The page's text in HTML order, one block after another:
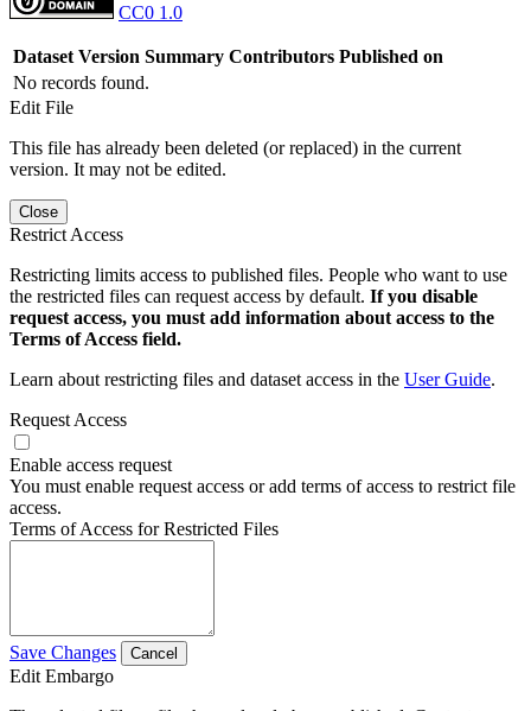
CC0 1.0
Dataset Version Summary Contributors Published on
No records found.
Edit File
This file has already been deleted (or replaced) in the current
version. It may not be edited.
Close
Restrict Access
Restricting limits access to published files. People who want to use
the restricted files can request access by default. If you disable
request access, you must add information about access to the
Terms of Access field.
Learn about restricting files and dataset access in the User Guide.
Request Access
Enable access request
You must enable request access or add terms of access to restrict file
access.
Terms of Access for Restricted Files
Save Changes Cancel
Edit Embargo